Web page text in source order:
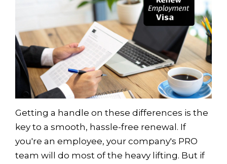
Getting a handle on these differences is the
key to a smooth, hassle-free renewal. If
you're an employee, your company's PRO
team will do most of the heavy lifting. But if